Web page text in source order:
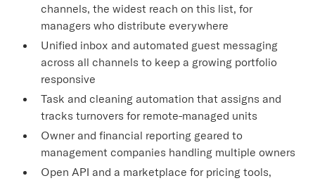
channels, the widest reach on this list, for
managers who distribute everywhere
Unified inbox and automated guest messaging
across all channels to keep a growing portfolio
responsive
Task and cleaning automation that assigns and
tracks turnovers for remote-managed units
Owner and financial reporting geared to
management companies handling multiple owners
Open API and a marketplace for pricing tools,